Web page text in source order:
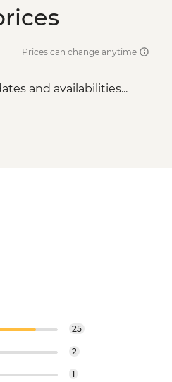
Prices can change anytime
and availabilities...
25
2
1